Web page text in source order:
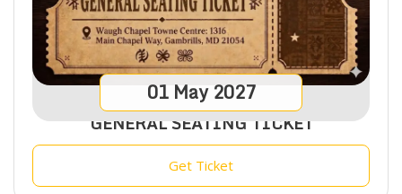
01 May 2027
GENERAL SEATING TICKET
Get Ticket